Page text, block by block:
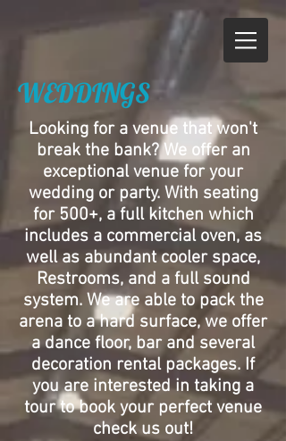
WEDDINGS
Looking for a venue that won't
break the bank? We offer an
exceptional venue for your
wedding or party. With seating
for 500+, a full kitchen which
includes a commercial oven, as
well as abundant cooler space,
Restrooms, and a full sound
system. We are able to pack the
arena to a hard surface, we offer
a dance floor, bar and several
decoration rental packages. If
you are interested in taking a
tour to book your perfect venue
check us out!